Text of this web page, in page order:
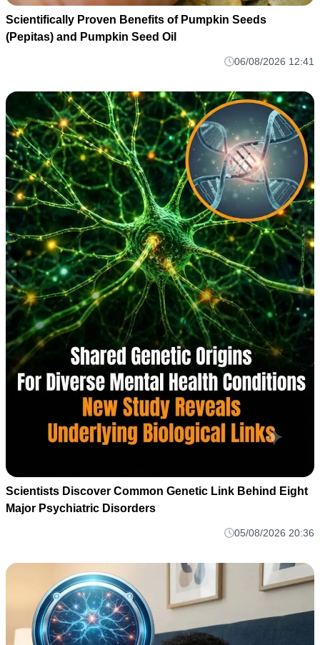
Scientifically Proven Benefits of Pumpkin Seeds
(Pepitas) and Pumpkin Seed Oil
06/08/2026 12:41
Scientists Discover Common Genetic Link Behind Eight
Major Psychiatric Disorders
05/08/2026 20:36